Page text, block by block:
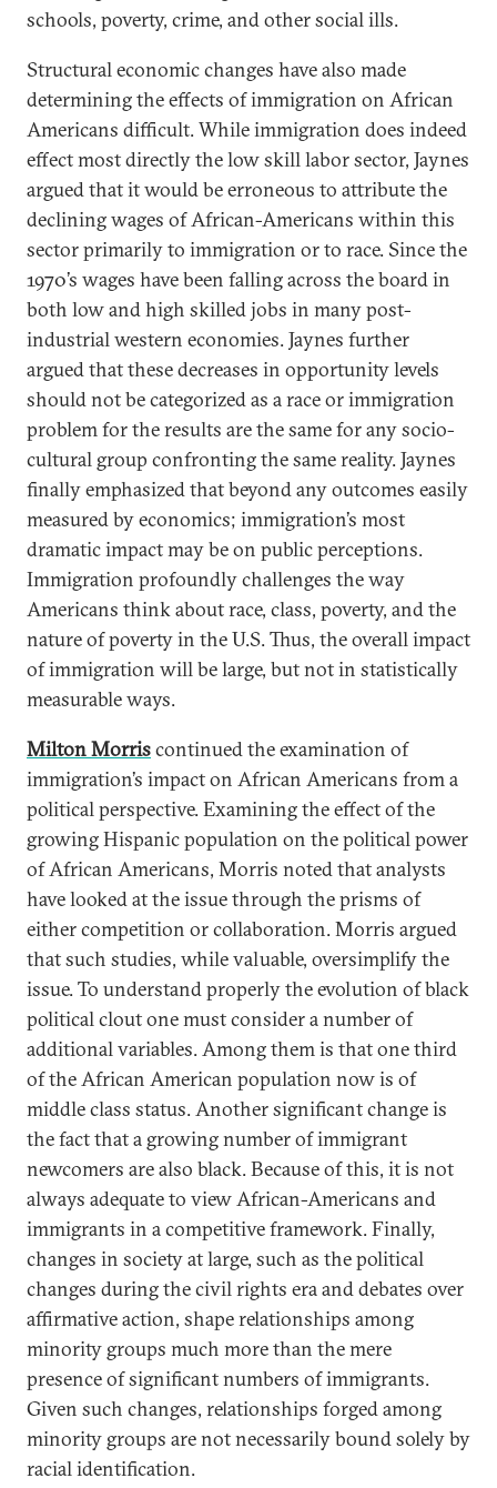
schools, poverty, crime, and other social ills.
Structural economic changes have also made
determining the effects of immigration on African
Americans difficult. While immigration does indeed
effect most directly the low skill labor sector, Jaynes
argued that it would be erroneous to attribute the
declining wages of African-Americans within this
sector primarily to immigration or to race. Since the
1970’s wages have been falling across the board in
both low and high skilled jobs in many post-
industrial western economies. Jaynes further
argued that these decreases in opportunity levels
should not be categorized as a race or immigration
problem for the results are the same for any socio-
cultural group confronting the same reality. Jaynes
finally emphasized that beyond any outcomes easily
measured by economics; immigration’s most
dramatic impact may be on public perceptions.
Immigration profoundly challenges the way
Americans think about race, class, poverty, and the
nature of poverty in the U.S. Thus, the overall impact
of immigration will be large, but not in statistically
measurable ways.
Milton Morriscontinued the examination of
immigration’s impact on African Americans from a
political perspective. Examining the effect of the
growing Hispanic population on the political power
of African Americans, Morris noted that analysts
have looked at the issue through the prisms of
either competition or collaboration. Morris argued
that such studies, while valuable, oversimplify the
issue. To understand properly the evolution of black
political clout one must consider a number of
additional variables. Among them is that one third
of the African American population now is of
middle class status. Another significant change is
the fact that a growing number of immigrant
newcomers are also black. Because of this, it is not
always adequate to view African-Americans and
immigrants in a competitive framework. Finally,
changes in society at large, such as the political
changes during the civil rights era and debates over
affirmative action, shape relationships among
minority groups much more than the mere
presence of significant numbers of immigrants.
Given such changes, relationships forged among
minority groups are not necessarily bound solely by
racial identification.